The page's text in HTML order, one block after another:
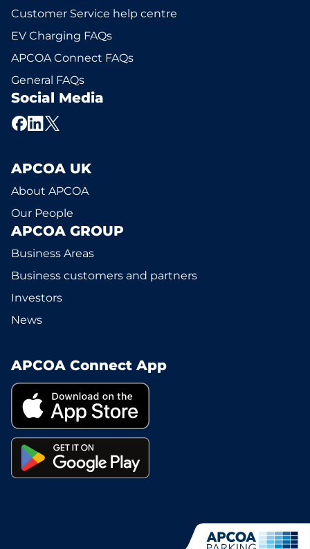
Customer Service help centre
EV Charging FAQs
APCOA Connect FAQs
General FAQs
Social Media
APCOA UK
About APCOA
Our People
APCOA GROUP
Business Areas
Business customers and partners
Investors
News
APCOA Connect App